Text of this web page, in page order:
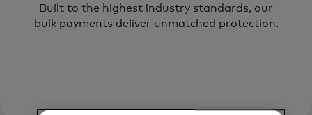
Built to the highest industry standards, our
bulk payments deliver unmatched protection.